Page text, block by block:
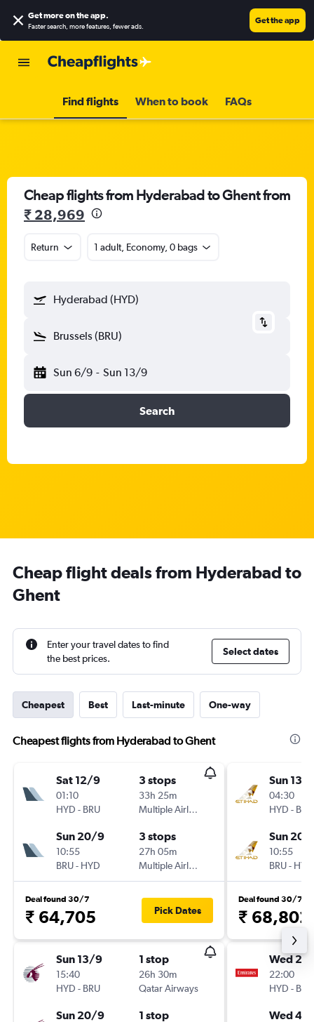
Get more on the app.
Faster search, more features, fewer ads.
Get the app
Find flights When to book FAQs
Cheap flights from Hyderabad to Ghent from
₹ 28,969
Return 1 adult, Economy, 0 bags
Hyderabad (HYD)
Brussels (BRU)
Sun 6/9 - Sun 13/9
Search
Cheap flight deals from Hyderabad to
Ghent
Enter your travel dates to find
the best prices.
Select dates
Cheapest Best Last-minute One-way
Cheapest flights from Hyderabad to Ghent
Sat 12/9
01:10
HYD - BRU
3 stops
33h 25m
Multiple Airlines
Sun 20/9
10:55
BRU- HYD
3 stops
27h 05m
Multiple Airlines
Deal found 30/7
₹ 64,705 Pick Dates
Sun 13/9
15:40
HYD - BRU
1 stop
26h 30m
Qatar Airways
Sun 20/9 1 stop
Sun 13/
04:30
HYD - BRU
Sun 20/
10:55
BRU- HYD
Deal found 30/7
₹ 68,802
Wed
22:00
HYD - BRU
Wed 4/